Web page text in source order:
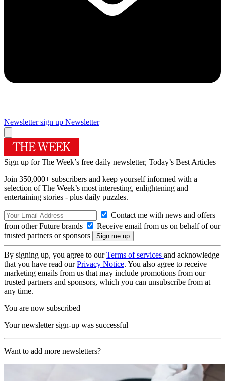
Newsletter sign up Newsletter
Sign up for The Week’s free daily newsletter, Today’s Best Articles
Join 350,000+ subscribers and keep yourself informed with a
selection of The Week’s most interesting, enlightening and
entertaining stories - plus daily puzzles.
Contact me with news and offers
from other Future brands
Receive email from us on behalf of our
trusted partners or sponsors
By signing up, you agree to ourTerms of services and acknowledge
that you have read ourPrivacy Notice. You also agree to receive
marketing emails from us that may include promotions from our
trusted partners and sponsors, which you can unsubscribe from at
any time.
You are now subscribed
Your newsletter sign-up was successful
Want to add more newsletters?